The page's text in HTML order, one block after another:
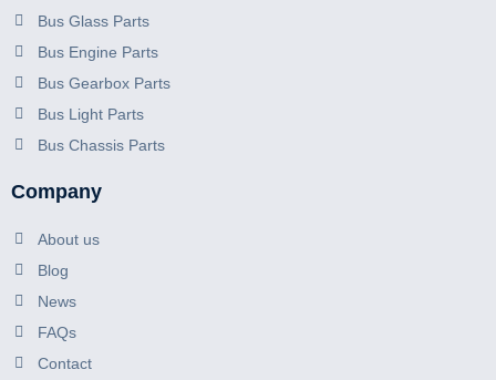
Bus Glass Parts
Bus Engine Parts
Bus Gearbox Parts
Bus Light Parts
Bus Chassis Parts
Company
About us
Blog
News
FAQs
Contact